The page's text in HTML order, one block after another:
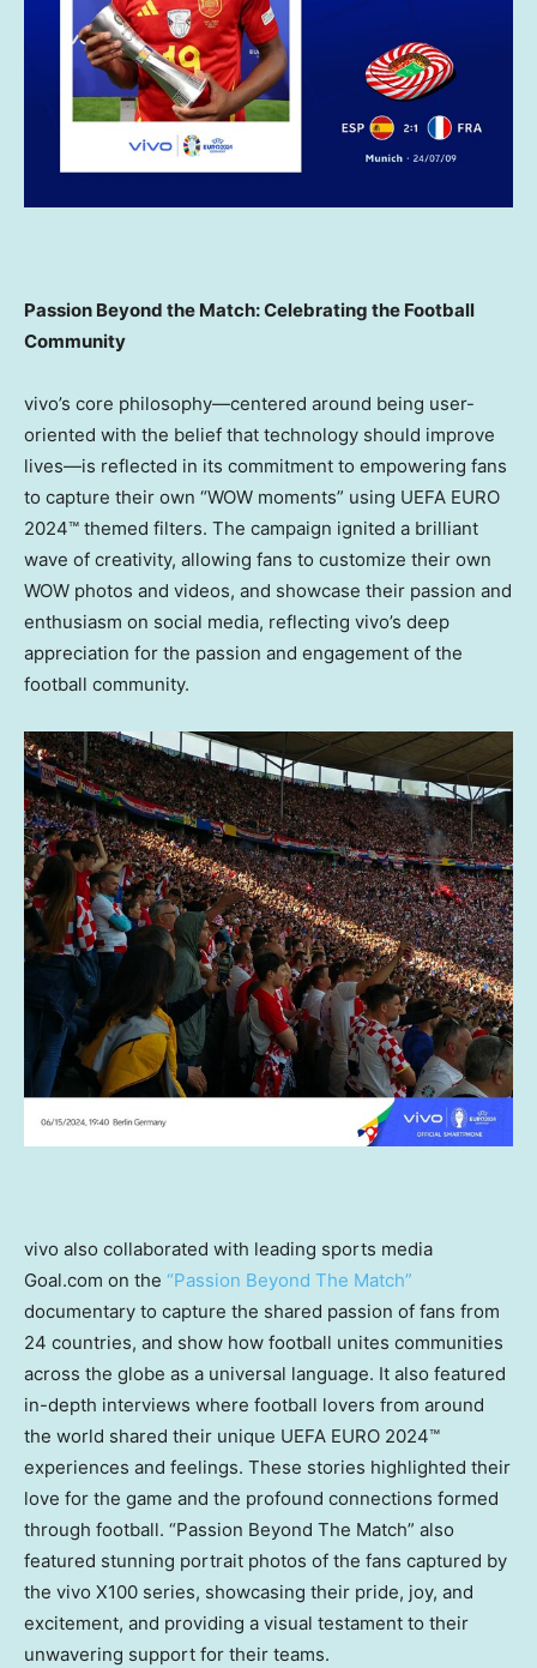
Passion Beyond the Match: Celebrating the Football
Community
vivo’s core philosophy—centered around being user-
oriented with the belief that technology should improve
lives—is reflected in its commitment to empowering fans
to capture their own “WOW moments” using UEFA EURO
2024™ themed filters. The campaign ignited a brilliant
wave of creativity, allowing fans to customize their own
WOW photos and videos, and showcase their passion and
enthusiasm on social media, reflecting vivo’s deep
appreciation for the passion and engagement of the
football community.
vivo also collaborated with leading sports media
Goal.com on the “Passion Beyond The Match”
documentary to capture the shared passion of fans from
24 countries, and show how football unites communities
across the globe as a universal language. It also featured
in-depth interviews where football lovers from around
the world shared their unique UEFA EURO 2024™
experiences and feelings. These stories highlighted their
love for the game and the profound connections formed
through football. “Passion Beyond The Match” also
featured stunning portrait photos of the fans captured by
the vivo X100 series, showcasing their pride, joy, and
excitement, and providing a visual testament to their
unwavering support for their teams.